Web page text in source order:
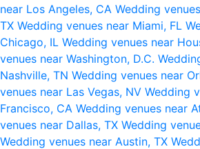
near Los Angeles, CA Wedding
TX Wedding venues near Miami, FL
Chicago, IL Wedding venues near
venues near Washington, D.C.
Nashville, TN Wedding venues near
venues near Las Vegas, NV Wedding
Francisco, CA Wedding venues near
venues near Dallas, TX Wedding
Wedding venues near Austin, TX